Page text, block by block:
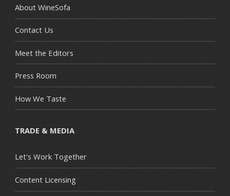
About WineSofa
Contact Us
Meet the Editors
Press Room
How We Taste
TRADE & MEDIA
Let's Work Together
Content Licensing